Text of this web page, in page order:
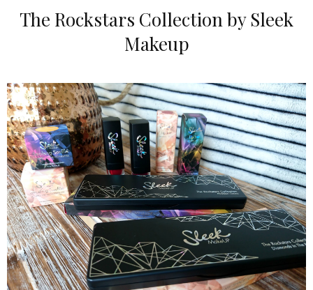
The Rockstars Collection by Sleek
Makeup